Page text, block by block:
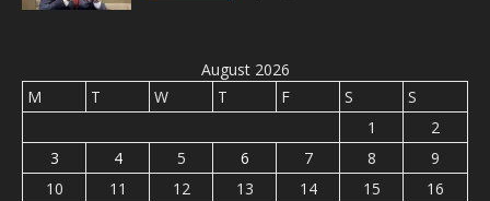
August 2026
M
T W T F S
S
1
2
3
4 5 6 7 8
9
10
11 12 13 14 15
16